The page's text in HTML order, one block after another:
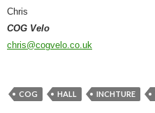
Chris
COG Velo
chris@cogvelo.co.uk
COG HALL INCHTURE